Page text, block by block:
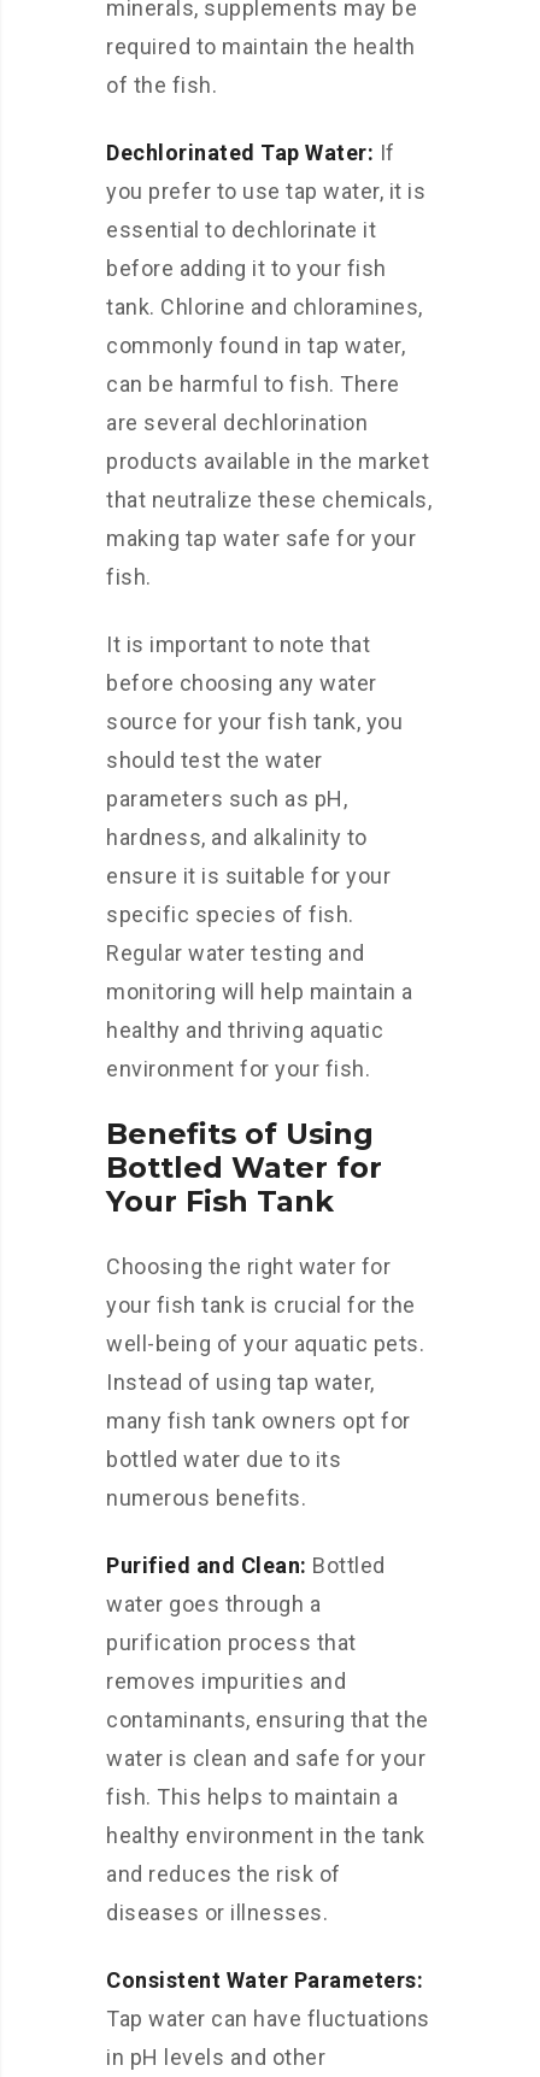
minerals, supplements may be
required to maintain the health
of the fish.
Dechlorinated Tap Water: If
you prefer to use tap water, it is
essential to dechlorinate it
before adding it to your fish
tank. Chlorine and chloramines,
commonly found in tap water,
can be harmful to fish. There
are several dechlorination
products available in the market
that neutralize these chemicals,
making tap water safe for your
fish.
It is important to note that
before choosing any water
source for your fish tank, you
should test the water
parameters such as pH,
hardness, and alkalinity to
ensure it is suitable for your
specific species of fish.
Regular water testing and
monitoring will help maintain a
healthy and thriving aquatic
environment for your fish.
Benefits of Using
Bottled Water for
Your Fish Tank
Choosing the right water for
your fish tank is crucial for the
well-being of your aquatic pets.
Instead of using tap water,
many fish tank owners opt for
bottled water due to its
numerous benefits.
Purified and Clean: Bottled
water goes through a
purification process that
removes impurities and
contaminants, ensuring that the
water is clean and safe for your
fish. This helps to maintain a
healthy environment in the tank
and reduces the risk of
diseases or illnesses.
Consistent Water Parameters:
Tap water can have fluctuations
in pH levels and other